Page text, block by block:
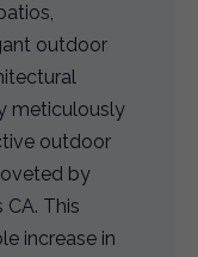
outdoor
meticulously
outdoor
by
This
increase in